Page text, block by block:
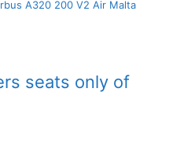
A320 200 V2 Air Malta
seats only of